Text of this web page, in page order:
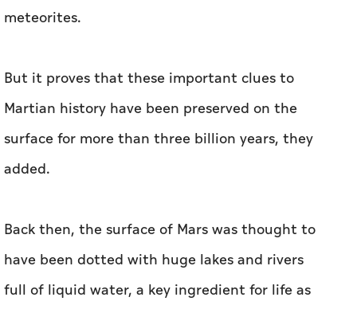
meteorites.
But it proves that these important clues to
Martian history have been preserved on the
surface for more than three billion years, they
added.
Back then, the surface of Mars was thought to
have been dotted with huge lakes and rivers
full of liquid water, a key ingredient for life as